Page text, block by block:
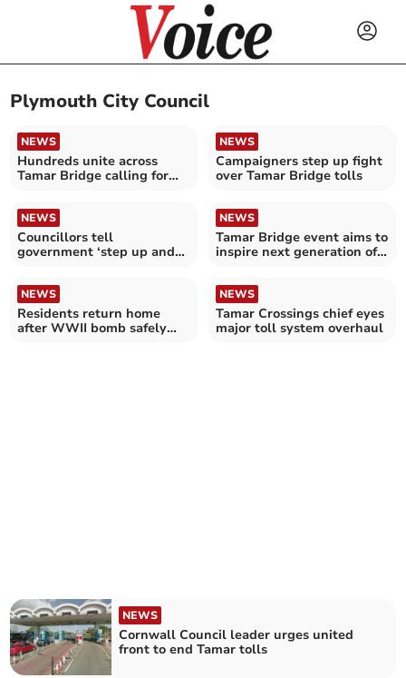
Plymouth City Council
NEWS
Hundreds unite across
Tamar Bridge calling for
NEWS
Campaigners step up fight
over Tamar Bridge tolls
NEWS
Councillors tell
government ‘step up and
NEWS
Tamar Bridge event aims to
inspire next generation of
NEWS
Residents return home
after WWII bomb safely
NEWS
Tamar Crossings chief eyes
major toll system overhaul
NEWS
Cornwall Council leader urges united
front to end Tamar tolls